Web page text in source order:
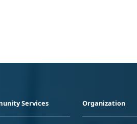
Services Organization